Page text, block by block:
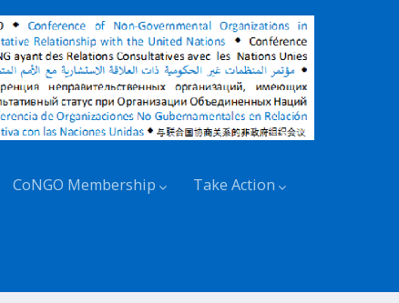
CoNGO Membership
Take Action